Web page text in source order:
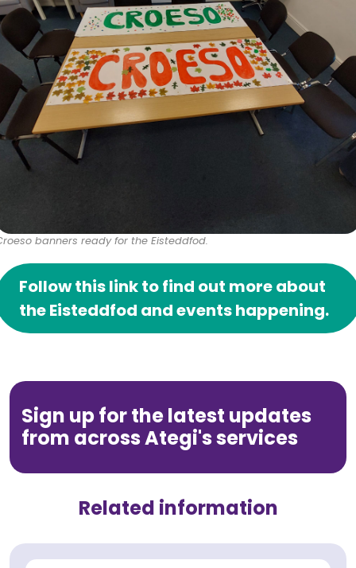
banners ready for the Eisteddfod.
Follow this link to find out more about
the Eisteddfod and events happening.
Sign up for the latest updates
from across Ategi's services
Related information